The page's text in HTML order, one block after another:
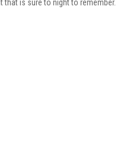
is sure to night to remember.